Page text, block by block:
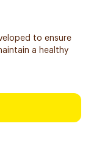
to ensure
a healthy